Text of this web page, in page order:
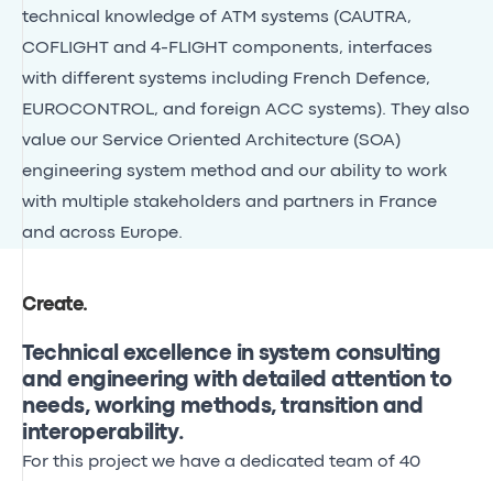
technical knowledge of ATM systems (CAUTRA,
COFLIGHT and 4-FLIGHT components, interfaces
with different systems including French Defence,
EUROCONTROL, and foreign ACC systems). They also
value our Service Oriented Architecture (SOA)
engineering system method and our ability to work
with multiple stakeholders and partners in France
and across Europe.
Create.
Technical excellence in system consulting
and engineering with detailed attention to
needs, working methods, transition and
interoperability.
For this project we have a dedicated team of 40